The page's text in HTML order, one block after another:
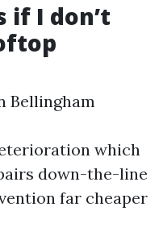
if I don’t
Bellingham
which
down-the-line
far cheaper